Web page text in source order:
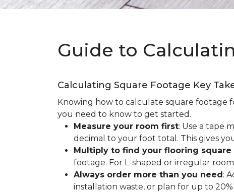
Guide to
Calculating Square Footage Key
Knowing how to calculate square footage
you need to know to get started.
Measure your room first: Use a tape
decimal to your foot total. This gives
Multiply to find your flooring square
footage. For L-shaped or irregular
Always order more than you need:
installation waste, or plan for up to